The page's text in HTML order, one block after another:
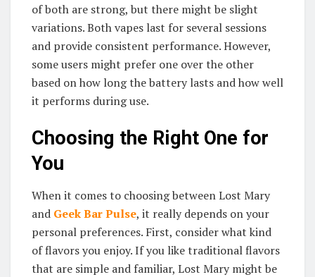
of both are strong, but there might be slight
variations. Both vapes last for several sessions
and provide consistent performance. However,
some users might prefer one over the other
based on how long the battery lasts and how well
it performs during use.
Choosing the Right One for
You
When it comes to choosing between Lost Mary
and Geek Bar Pulse, it really depends on your
personal preferences. First, consider what kind
of flavors you enjoy. If you like traditional flavors
that are simple and familiar, Lost Mary might be